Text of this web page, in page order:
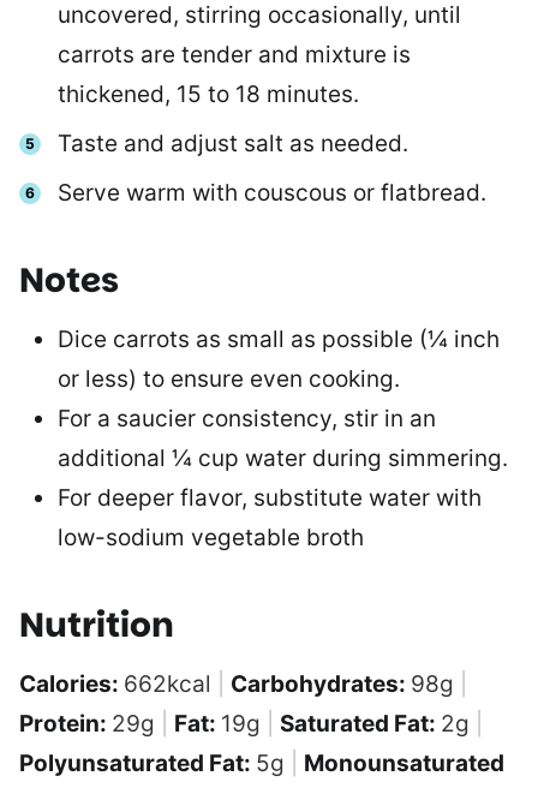
uncovered, stirring occasionally, until
carrots are tender and mixture is
thickened, 15 to 18 minutes.
Taste and adjust salt as needed.
Serve warm with couscous or flatbread.
Notes
Dice carrots as small as possible (¼ inch
or less) to ensure even cooking.
For a saucier consistency, stir in an
additional ¼ cup water during simmering.
For deeper flavor, substitute water with
low-sodium vegetable broth
Nutrition
Calories: 662kcal Carbohydrates: 98g
Protein: 29g Fat: 19g Saturated Fat: 2g
Polyunsaturated Fat: 5g
Monounsaturated